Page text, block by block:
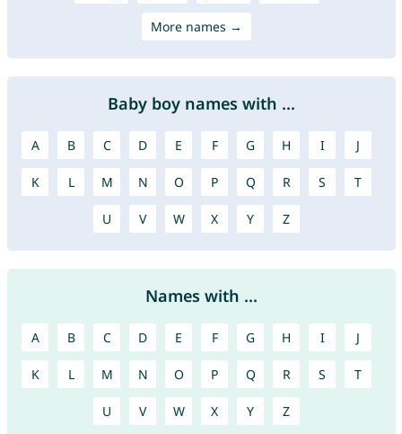
More names →
Baby boy names with ...
A B C D E F G H I J
K L M N O P Q R S T
U V W X Y Z
Names with ...
A B C D E F G H I J
K L M N O P Q R S T
U V W X Y Z